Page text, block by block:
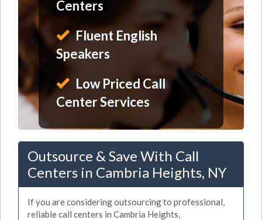
Centers
Fluent English
Speakers
Low Priced Call
Center Services
Outsource & Save With Call
Centers in Cambria Heights, NY
If you are considering outsourcing to professional,
reliable call centers in Cambria Heights,